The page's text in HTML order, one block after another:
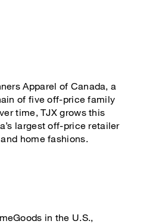
Apparel of Canada, a
of five off-price family
time, TJX grows this
largest off-price retailer
home fashions.
in the U.S.,